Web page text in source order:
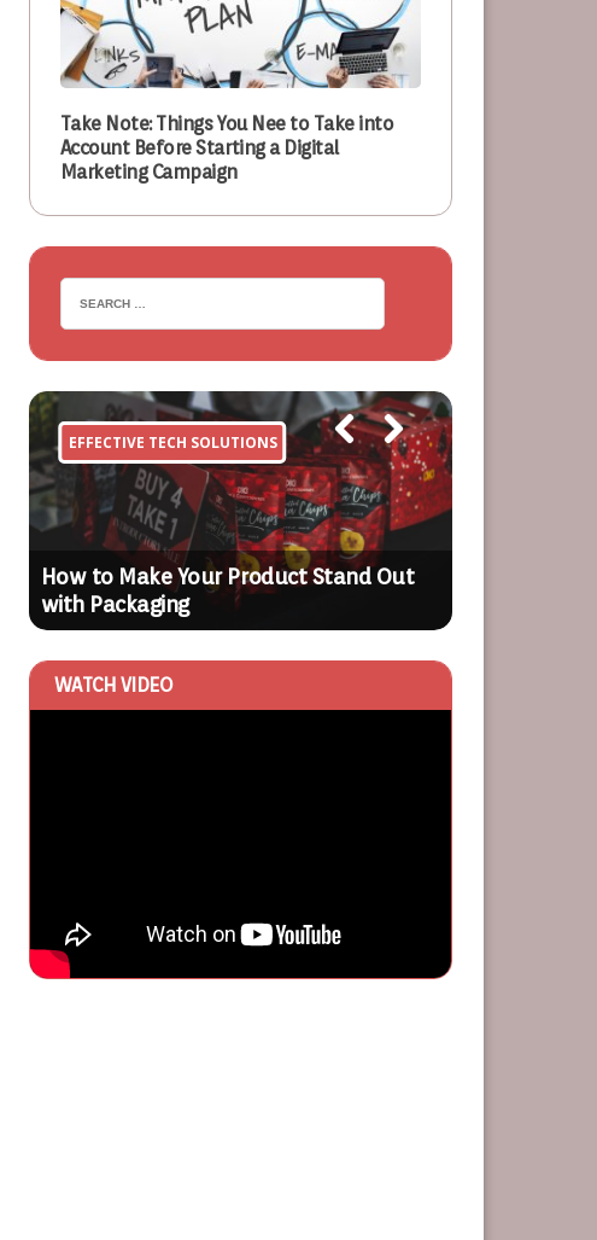
Take Note: Things You Nee to Take into
Account Before Starting a Digital
Marketing Campaign
EFFECTIVE TECH SOLUTIONS
How to Make Your Product Stand Out
with Packaging
Previ
ous
Next
WATCH VIDEO